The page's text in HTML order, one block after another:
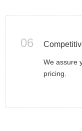
06
We assure
pricing.